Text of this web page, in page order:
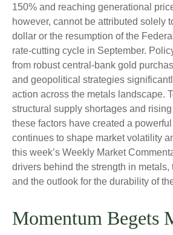
150% and reaching generational
however, cannot be attributed solely
dollar or the resumption of the
rate‑cutting cycle in September.
from robust central‑bank gold
and geopolitical strategies
action across the metals landscape.
structural supply shortages and
these factors have created a
continues to shape market volatility
this week’s Weekly Market
drivers behind the strength in metals,
and the outlook for the durability of
Momentum Begets